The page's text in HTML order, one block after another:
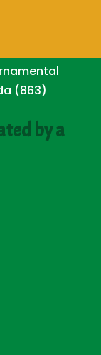
(863)
by a